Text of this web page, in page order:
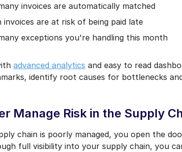
invoices are automatically matched
invoices are at risk of being paid late
exceptions you're handling this month
advanced analytics and easy to read
identify root causes for bottlenecks
Manage Risk in the Supply
chain is poorly managed, you open the
full visibility into your supply chain, you